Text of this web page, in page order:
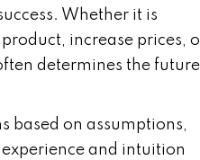
Whether it is
increase prices,
determines the future
based on assumptions,
and intuition